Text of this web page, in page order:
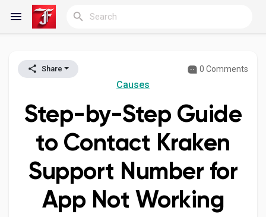
Reels
Discover Blogs
My Blogs
Share 0 Comments
Causes
Step-by-Step Guide
to Contact Kraken
Support Number for
App Not Working